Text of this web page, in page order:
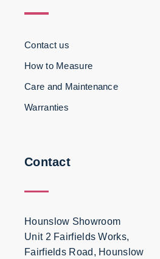
Contact us
How to Measure
Care and Maintenance
Warranties
Contact
Hounslow Showroom
Unit 2 Fairfields Works,
Fairfields Road, Hounslow